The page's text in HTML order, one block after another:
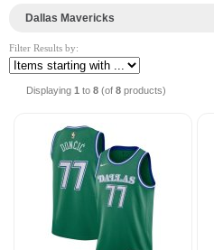
Dallas Mavericks
Filter Results by:
Displaying 1 to 8 (of 8 products)